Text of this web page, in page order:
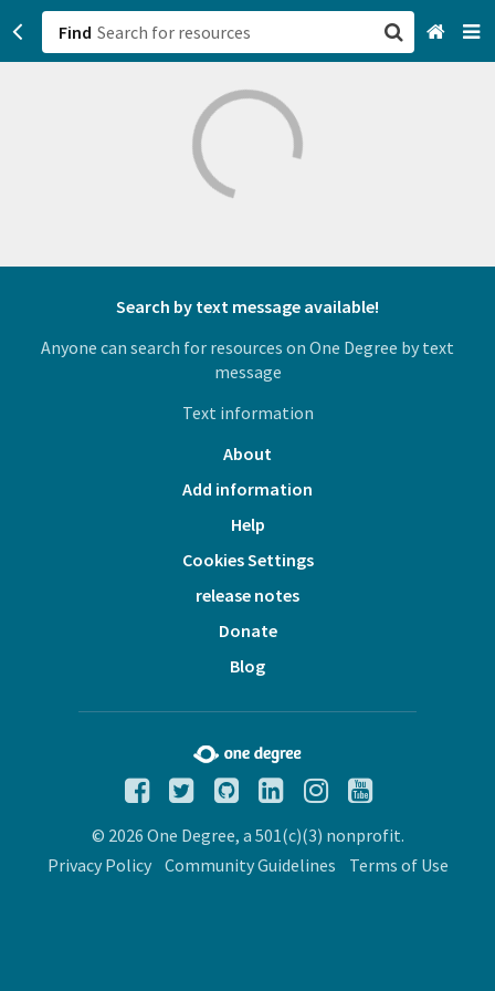
Find
Search by text message available!
Anyone can search for resources on One Degree by text
message
Text information
About
Add information
Help
Cookies Settings
release notes
Donate
Blog
© 2026 One Degree, a 501(c)(3) nonprofit.
Privacy Policy
Community Guidelines Terms of Use
San Francisco, CA
Browse All Categories